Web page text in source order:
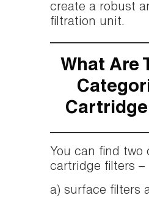
create a robust
filtration unit.
What Are
You can find two
cartridge filters –
a) surface filters